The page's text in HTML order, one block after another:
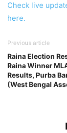
Check live
here.
Previous article
Raina Election
Raina Winner
Results, Purba
(West Bengal